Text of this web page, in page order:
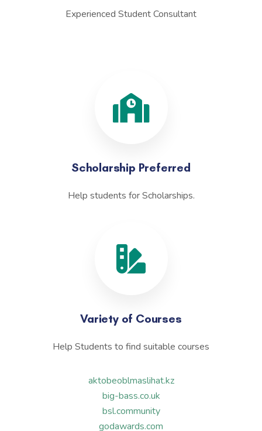
Experienced Student Consultant
Scholarship Preferred
Help students for Scholarships.
Variety of Courses
Help Students to find suitable courses
aktobeoblmaslihat.kz
big-bass.co.uk
bsl.community
godawards.com